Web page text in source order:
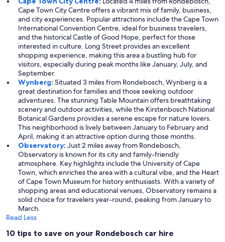
Cape Town City Centre offers a vibrant mix of family, business,
and city experiences. Popular attractions include the Cape Town
International Convention Centre, ideal for business travelers,
and the historical Castle of Good Hope, perfect for those
interested in culture. Long Street provides an excellent
shopping experience, making this area a bustling hub for
visitors, especially during peak months like January, July, and
September.
Wynberg: Situated 3 miles from Rondebosch, Wynberg is a
great destination for families and those seeking outdoor
adventures. The stunning Table Mountain offers breathtaking
scenery and outdoor activities, while the Kirstenbosch National
Botanical Gardens provides a serene escape for nature lovers.
This neighborhood is lively between January to February and
April, making it an attractive option during those months.
Observatory: Just 2 miles away from Rondebosch,
Observatory is known for its city and family-friendly
atmosphere. Key highlights include the University of Cape
Town, which enriches the area with a cultural vibe, and the Heart
of Cape Town Museum for history enthusiasts. With a variety of
shopping areas and educational venues, Observatory remains a
solid choice for travelers year-round, peaking from January to
March.
Read Less
10 tips to save on your Rondebosch car hire